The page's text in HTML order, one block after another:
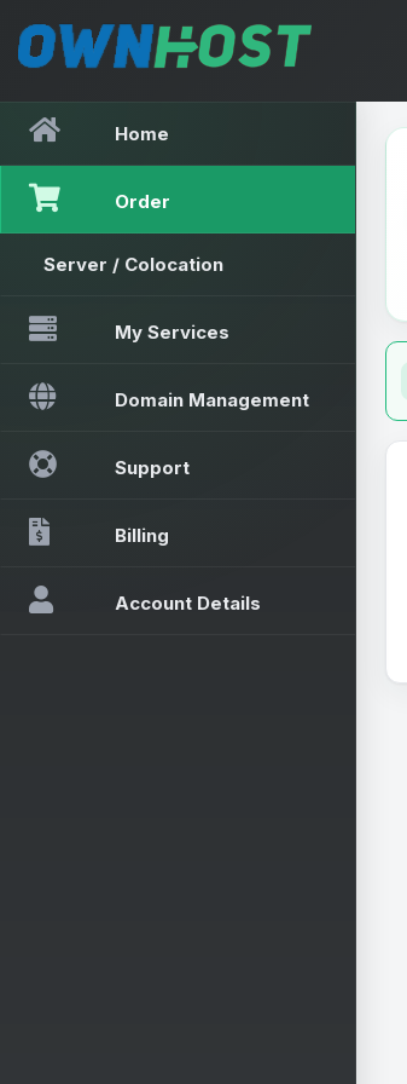
Home
Order
Server / Colocation
My Services
Domain Management
Support
Billing
Account Details